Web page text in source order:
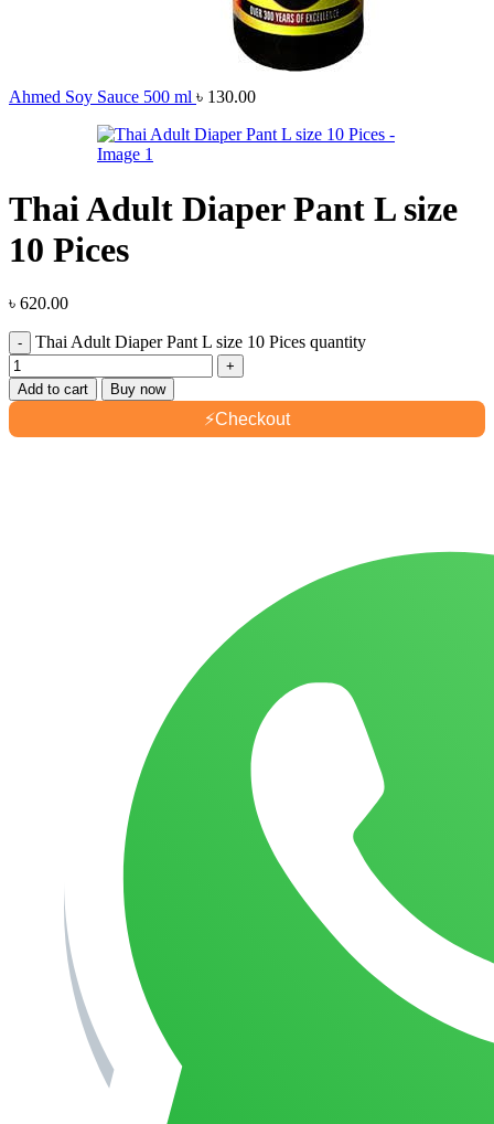
Ahmed Soy Sauce 500 ml ৳ 130.00
Thai Adult Diaper Pant L size
10 Pices
৳ 620.00
Thai Adult Diaper Pant L size 10 Pices quantity
Add to cart Buy now
⚡Checkout